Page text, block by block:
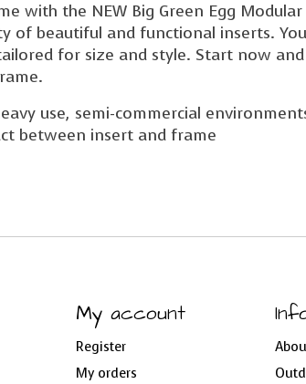
with the NEW Big Green Egg
of beautiful and functional inserts.
for size and style. Start now
use, semi-commercial
between insert and frame
My account
Register
My orders